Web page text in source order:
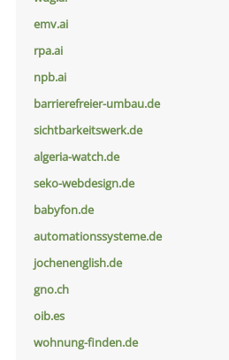
emv.ai
rpa.ai
npb.ai
barrierefreier-umbau.de
sichtbarkeitswerk.de
algeria-watch.de
seko-webdesign.de
babyfon.de
automationssysteme.de
jochenenglish.de
gno.ch
oib.es
wohnung-finden.de